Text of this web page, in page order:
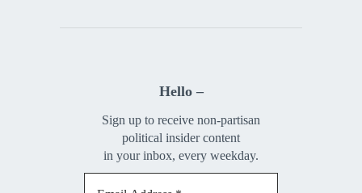
Hello –
Sign up to receive non-partisan
political insider content
in your inbox, every weekday.